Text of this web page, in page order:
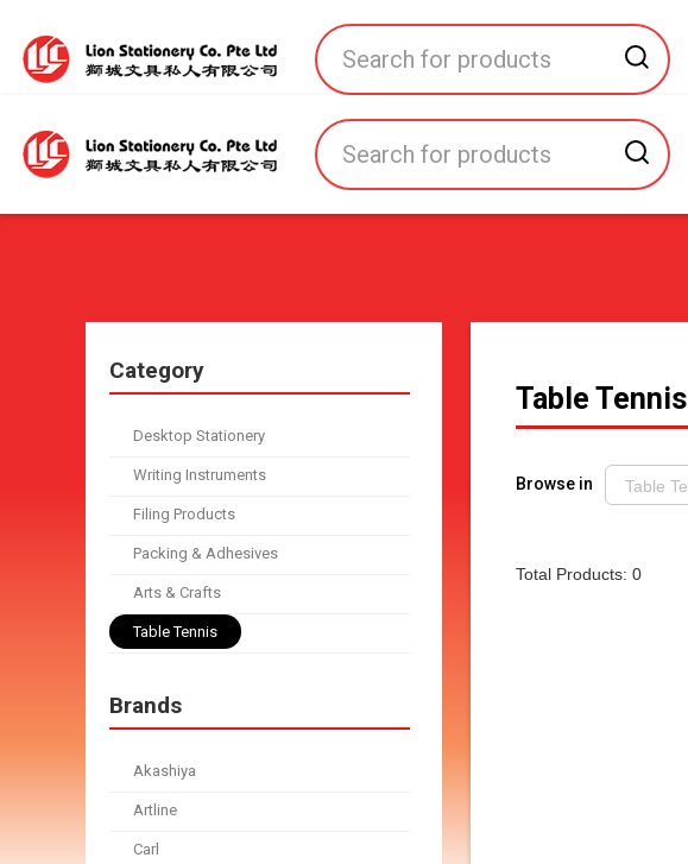
Home All Products All Brands About Us Contact Us
Category
Desktop Stationery
Writing Instruments
Filing Products
Packing & Adhesives
Arts & Crafts
Table Tennis
Brands
Akashiya
Artline
Carl
Table Tennis
Browse in
Total Products: 0